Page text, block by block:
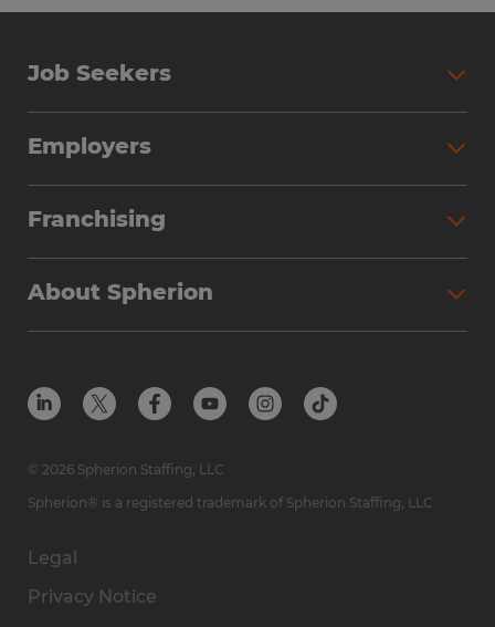
Job Seekers
Employers
Franchising
About Spherion
Legal
Privacy Notice
© 2026 Spherion Staffing, LLC
Spherion® is a registered trademark of Spherion Staffing, LLC